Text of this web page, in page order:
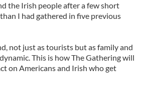
the Irish people after a few short
I had gathered in five previous
not just as tourists but as family and
This is how The Gathering will
on Americans and Irish who get